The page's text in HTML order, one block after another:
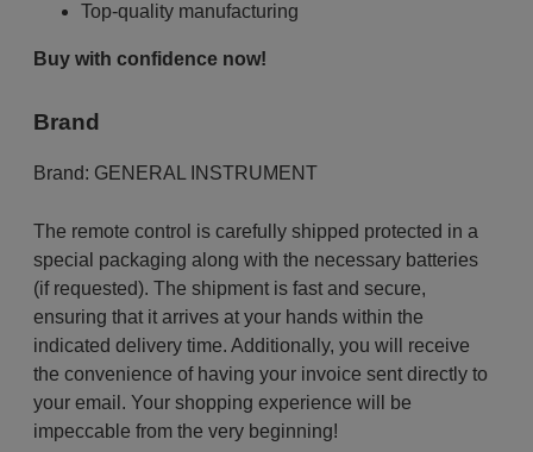
Top-quality manufacturing
Buy with confidence now!
Brand
Brand: GENERAL INSTRUMENT
The remote control is carefully shipped protected in a
special packaging along with the necessary batteries
(if requested). The shipment is fast and secure,
ensuring that it arrives at your hands within the
indicated delivery time. Additionally, you will receive
the convenience of having your invoice sent directly to
your email. Your shopping experience will be
impeccable from the very beginning!